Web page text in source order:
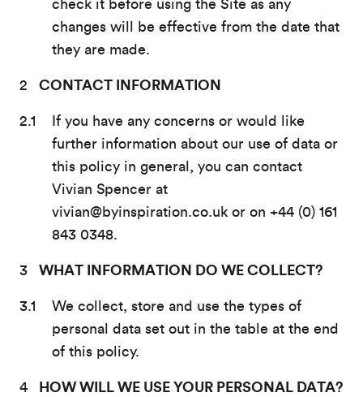
check it before using the Site as any
changes will be effective from the date that
they are made.
CONTACT INFORMATION
If you have any concerns or would like
further information about our use of data or
this policy in general, you can contact
Vivian Spencer at
vivian@byinspiration.co.uk or on +44 (0) 161
843 0348.
WHAT INFORMATION DO WE COLLECT?
We collect, store and use the types of
personal data set out in the table at the end
of this policy.
HOW WILL WE USE YOUR PERSONAL DATA?